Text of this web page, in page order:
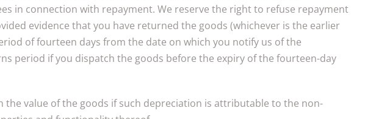
in connection with repayment. We reserve the right to refuse repayment
evidence that you have returned the goods (whichever is the earlier
of fourteen days from the date on which you notify us of the
period if you dispatch the goods before the expiry of the fourteen-day
value of the goods if such depreciation is attributable to the non-